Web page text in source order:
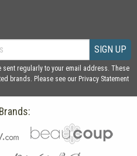
SIGN UP
regularly to your email address. These
brands. Please see our Privacy Statement